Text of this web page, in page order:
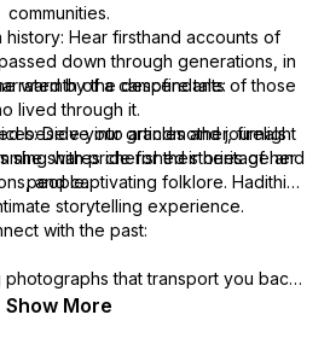
communities.
Hear firsthand accounts of
down through generations, in
by the descendants of those
lived through it.
Delve into articles and journals
with pride for their heritage and
people.
warmth of a campfire tale:
beside your grandmother, firelight
she shares cherished stories of her
and captivating folklore. Hadithi
storytelling experience.
with the past:
that transport you back
your ancestors, feel their presence,
Show More